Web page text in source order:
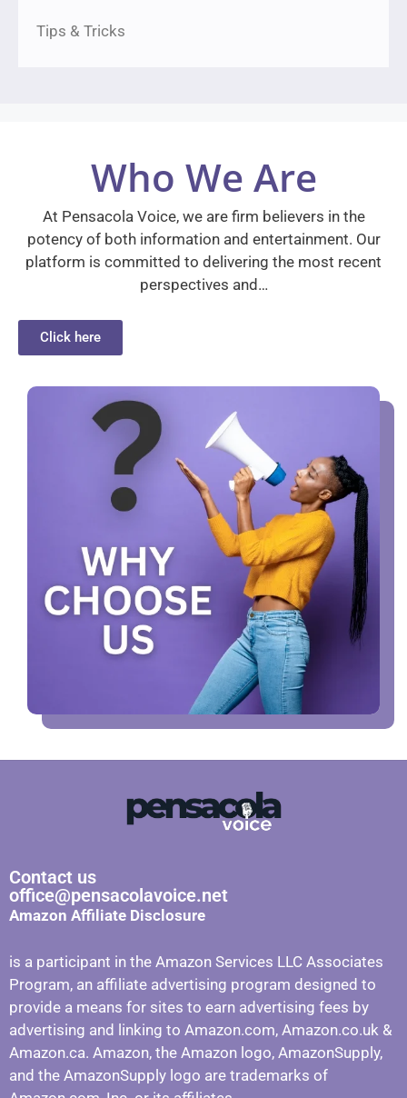
Tips & Tricks
Who We Are
At Pensacola Voice, we are firm believers in the
potency of both information and entertainment. Our
platform is committed to delivering the most recent
perspectives and…
Click here
Contact us
office@pensacolavoice.net
Amazon Affiliate Disclosure
is a participant in the Amazon Services LLC Associates
Program, an affiliate advertising program designed to
provide a means for sites to earn advertising fees by
advertising and linking to Amazon.com, Amazon.co.uk &
Amazon.ca. Amazon, the Amazon logo, AmazonSupply,
and the AmazonSupply logo are trademarks of